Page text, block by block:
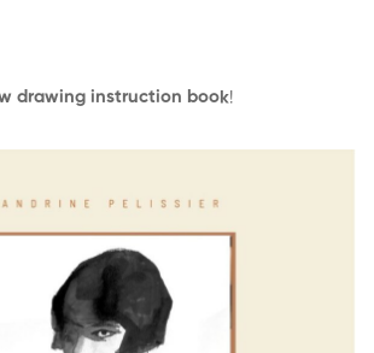
drawing instruction book!